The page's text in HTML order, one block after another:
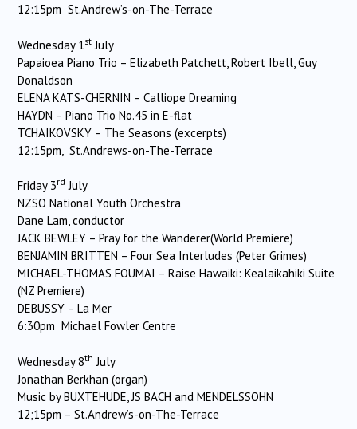
12:15pm St.Andrew’s-on-The-Terrace
Wednesday 1st July
Papaioea Piano Trio – Elizabeth Patchett, Robert Ibell, Guy
Donaldson
ELENA KATS-CHERNIN – Calliope Dreaming
HAYDN – Piano Trio No.45 in E-flat
TCHAIKOVSKY – The Seasons (excerpts)
12:15pm, St.Andrews-on-The-Terrace
Friday 3rd July
NZSO National Youth Orchestra
Dane Lam, conductor
JACK BEWLEY – Pray for the Wanderer(World Premiere)
BENJAMIN BRITTEN – Four Sea Interludes (Peter Grimes)
MICHAEL-THOMAS FOUMAI – Raise Hawaiki: Kealaikahiki Suite
(NZ Premiere)
DEBUSSY – La Mer
6:30pm Michael Fowler Centre
Wednesday 8th July
Jonathan Berkhan (organ)
Music by BUXTEHUDE, JS BACH and MENDELSSOHN
12;15pm – St.Andrew’s-on-The-Terrace